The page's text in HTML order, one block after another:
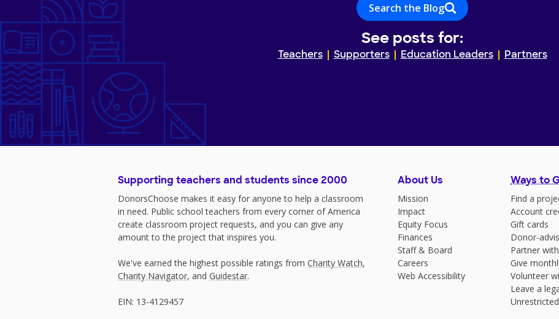
Search the Blog
See posts for:
Teachers Supporters Education Leaders Partners
Supporting teachers and students since 2000
DonorsChoose makes it easy for anyone to help a classroom
in need. Public school teachers from every corner of America
create classroom project requests, and you can give any
amount to the project that inspires you.
We've earned the highest possible ratings from Charity Watch,
Charity Navigator, and Guidestar.
EIN: 13-4129457
About Us
Mission
Impact
Equity Focus
Finances
Staff & Board
Careers
Web Accessibility
Ways to
Find a
Account
Gift cards
Donor-
Partner
Give
Volunteer
Leave a